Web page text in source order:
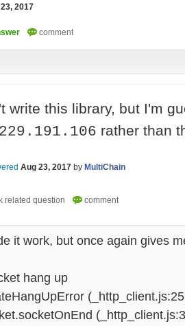
2017
write this library, but I'm
rather than
Aug 23, 2017 by MultiChain
it work, but once again gives
hang up